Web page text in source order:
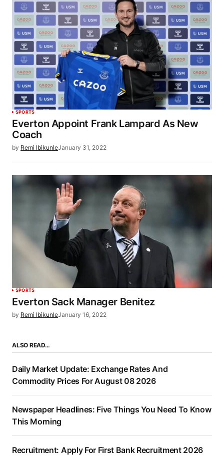
SPORTS
Everton Appoint Frank Lampard As New
Coach
by Remi IbikunleJanuary 31, 2022
SPORTS
Everton Sack Manager Benitez
by Remi IbikunleJanuary 16, 2022
ALSO READ…
Daily Market Update: Exchange Rates And
Commodity Prices For August 08 2026
Newspaper Headlines: Five Things You Need To Know
This Morning
Recruitment: Apply For First Bank Recruitment 2026